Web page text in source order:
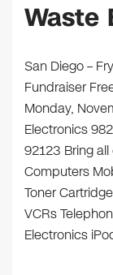
Waste
San Diego –
Fundraiser
Monday,
Electronics
92123 Bring
Computers
Toner
VCRs
Electronics